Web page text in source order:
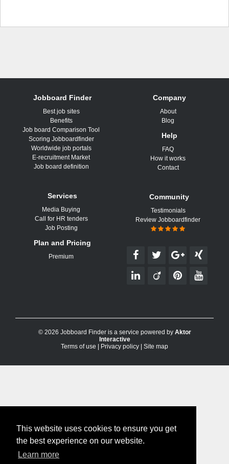
This website uses cookies to ensure you get
the best experience on our website.
Learn more
Jobboard Finder
Best job sites
Benefits
Job board Comparison Tool
Scoring Jobboardfinder
Worldwide job portals
E-recruitment Market
Job board definition
Services
Media Buying
Call for HR tenders
Job Posting
Plan and Pricing
Premium
Company
About
Blog
Help
FAQ
How it works
Contact
Community
Testimonials
Review Jobboardfinder
© 2026 Jobboard Finder is a service powered by Aktor
Interactive
Terms of use
Privacy policy Site map